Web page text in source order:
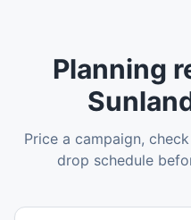
Planning
Price a campaign,
drop schedule